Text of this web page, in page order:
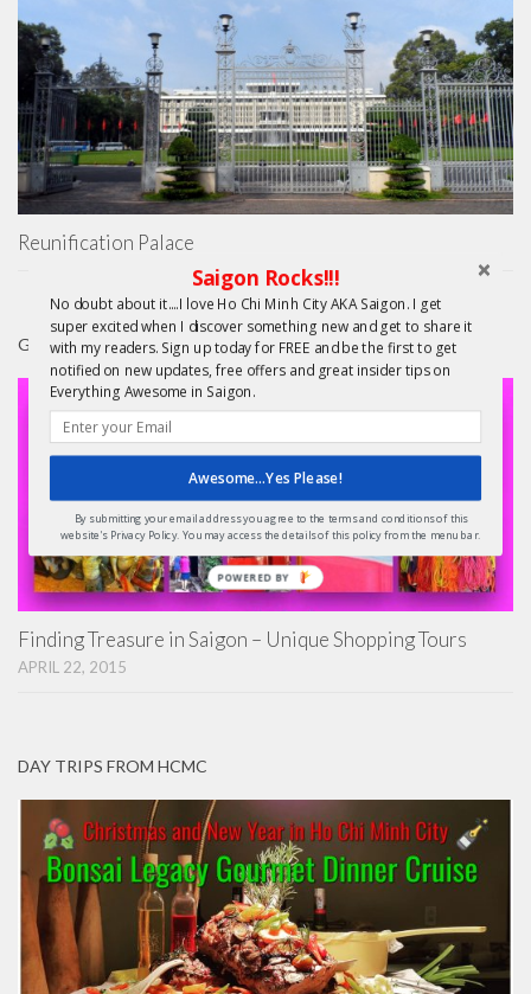
Reunification Palace
GIFTS
Finding Treasure in Saigon – Unique Shopping Tours
APRIL 22, 2015
DAY TRIPS FROM HCMC
Saigon Rocks!!!
No doubt about it....I love Ho Chi Minh City AKA Saigon. I get
super excited when I discover something new and get to share it
with my readers. Sign up today for FREE and be the first to get
notified on new updates, free offers and great insider tips on
Everything Awesome in Saigon.
Awesome...Yes Please!
By submitting your email address you agree to the terms and conditions of this
website's Privacy Policy. You may access the details of this policy from the menu bar.
POWERED
BY